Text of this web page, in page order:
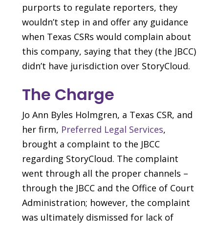
purports to regulate reporters, they
wouldn’t step in and offer any guidance
when Texas CSRs would complain about
this company, saying that they (the JBCC)
didn’t have jurisdiction over StoryCloud.
The Charge
Jo Ann Byles Holmgren, a Texas CSR, and
her firm, Preferred Legal Services,
brought a complaint to the JBCC
regarding StoryCloud. The complaint
went through all the proper channels –
through the JBCC and the Office of Court
Administration; however, the complaint
was ultimately dismissed for lack of